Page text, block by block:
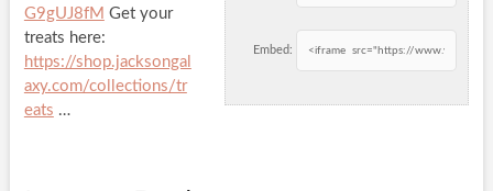
Embed:
G9gUJ8fM Get your
treats here:
https://shop.jacksongal
axy.com/collections/tr
eats …